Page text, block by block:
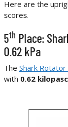
Here are the
scores.
5th Place:
0.62 kPa
The Shark
with 0.62